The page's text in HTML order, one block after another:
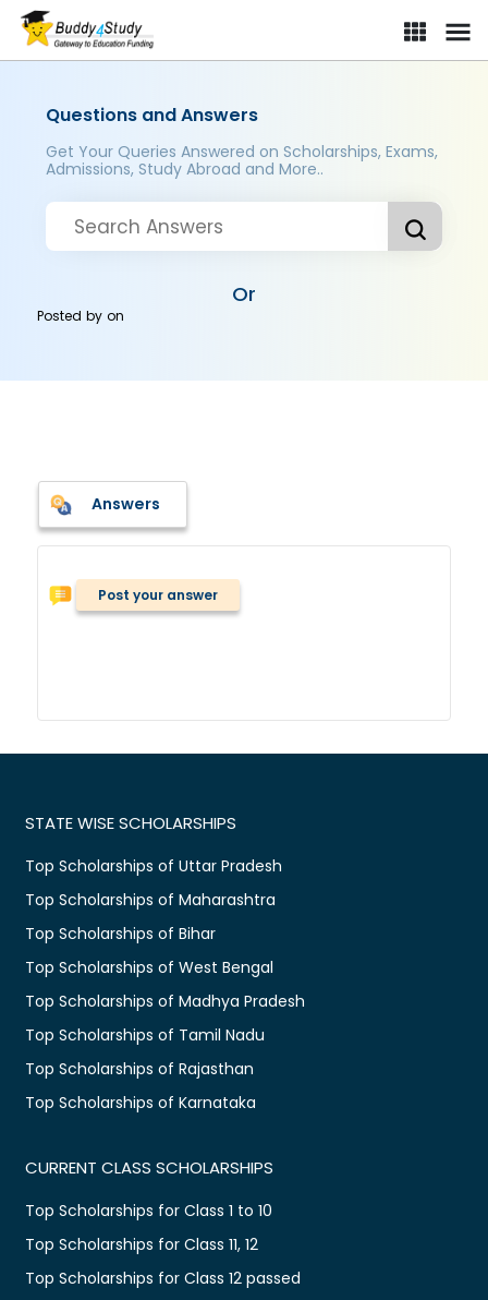
Questions and Answers
Get Your Queries Answered on Scholarships, Exams,
Admissions, Study Abroad and More..
Or
Posted byon
Answers
Post your answer
STATE WISE SCHOLARSHIPS
Top Scholarships of Uttar Pradesh
Top Scholarships of Maharashtra
Top Scholarships of Bihar
Top Scholarships of West Bengal
Top Scholarships of Madhya Pradesh
Top Scholarships of Tamil Nadu
Top Scholarships of Rajasthan
Top Scholarships of Karnataka
CURRENT CLASS SCHOLARSHIPS
Top Scholarships for Class 1 to 10
Top Scholarships for Class 11, 12
Top Scholarships for Class 12 passed